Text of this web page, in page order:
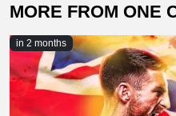
MORE FROM ONE
in 2 months